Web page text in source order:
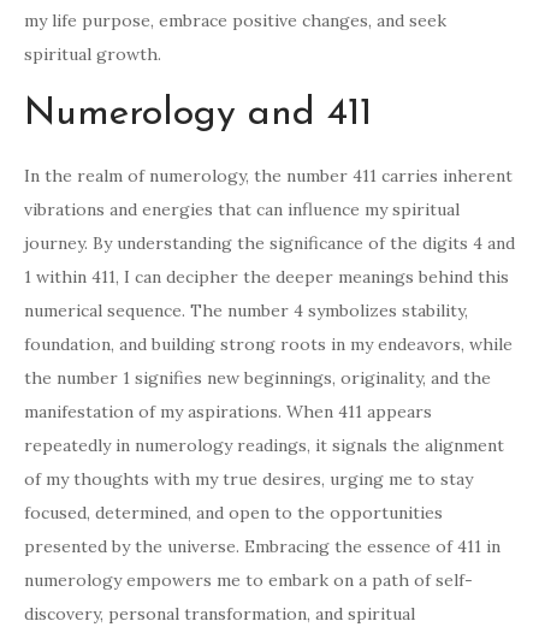
my life purpose, embrace positive changes, and seek
spiritual growth.
Numerology and 411
In the realm of numerology, the number 411 carries inherent
vibrations and energies that can influence my spiritual
journey. By understanding the significance of the digits 4 and
1 within 411, I can decipher the deeper meanings behind this
numerical sequence. The number 4 symbolizes stability,
foundation, and building strong roots in my endeavors, while
the number 1 signifies new beginnings, originality, and the
manifestation of my aspirations. When 411 appears
repeatedly in numerology readings, it signals the alignment
of my thoughts with my true desires, urging me to stay
focused, determined, and open to the opportunities
presented by the universe. Embracing the essence of 411 in
numerology empowers me to embark on a path of self-
discovery, personal transformation, and spiritual